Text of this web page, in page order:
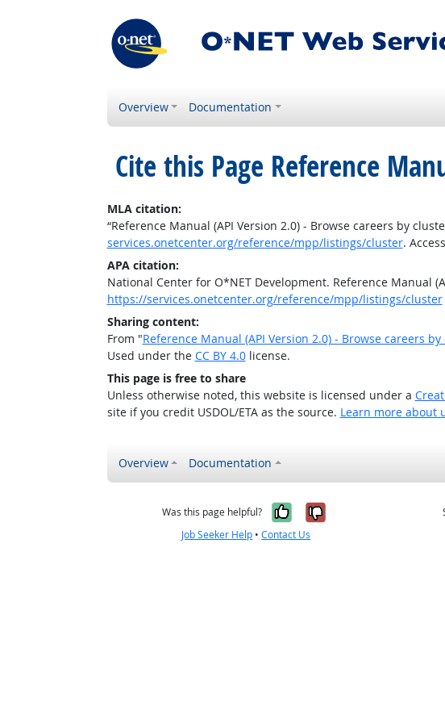
Overview Documentation
Cite this Page Reference
MLA citation:
“Reference Manual (API Version 2.0) - Browse careers by
services.onetcenter.org/reference/mpp/listings/cluster.
APA citation:
National Center for O*NET Development. Reference Manual
https://services.onetcenter.org/reference/mpp/listings/cluster
Sharing content:
From "Reference Manual (API Version 2.0) - Browse careers
Used under the CC BY 4.0license.
This page is free to share
Unless otherwise noted, this website is licensed under a
site if you credit USDOL/ETA as the source. Learn more about
Overview Documentation
Was this page helpful? Yes, it was
No, it was
Job Seeker Help •Contact Us